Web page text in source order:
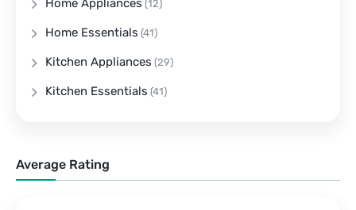
Home Appliances (12)
Home Essentials (41)
Kitchen Appliances (29)
Kitchen Essentials (41)
Average Rating